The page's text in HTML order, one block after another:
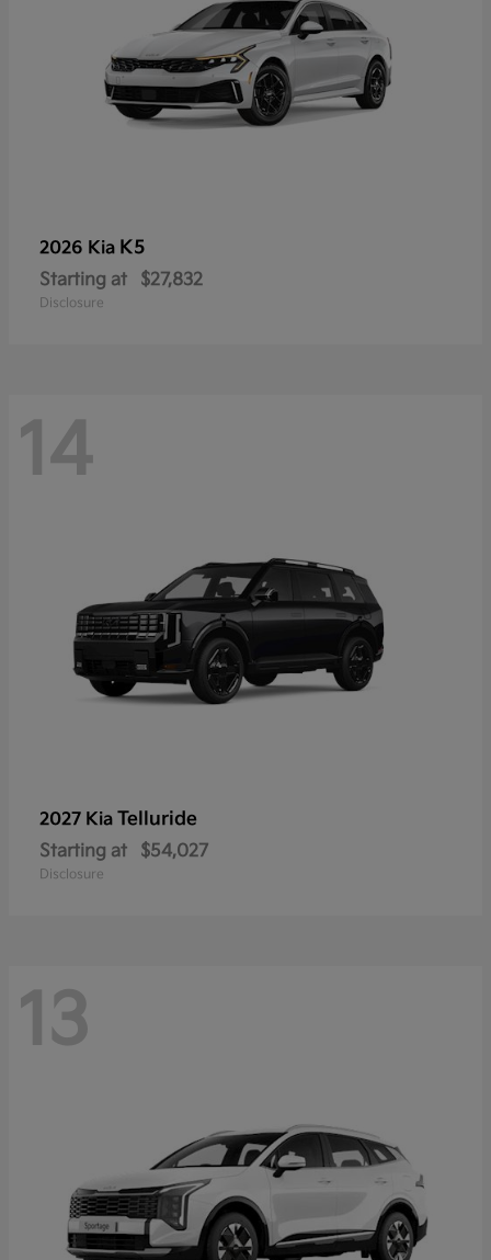
2026 Kia K5
Starting at $27,832
Disclosure
14
2027 Kia Telluride
Starting at $54,027
Disclosure
13